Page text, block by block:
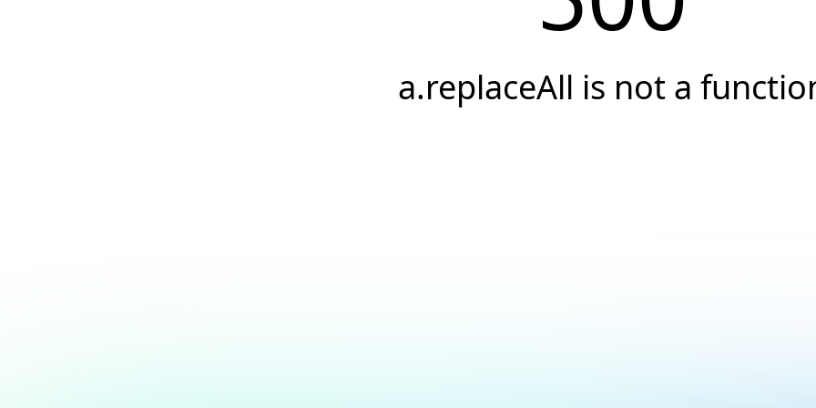
a.replaceAll is not a